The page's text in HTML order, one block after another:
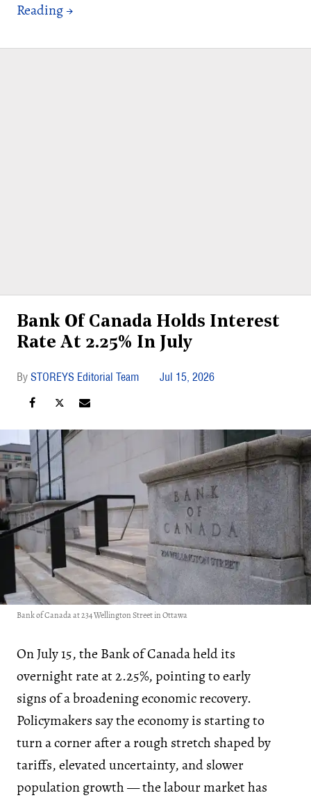
Bank Of Canada Holds Interest
Rate At 2.25% In July
STOREYS Editorial Team Jul 15, 2026
Bank of Canada at 234 Wellington Street in Ottawa
On July 15, the Bank of Canada held its
overnight rate at 2.25%, pointing to early
signs of a broadening economic recovery.
Policymakers say the economy is starting to
turn a corner after a rough stretch shaped by
tariffs, elevated uncertainty, and slower
population growth — the labour market has